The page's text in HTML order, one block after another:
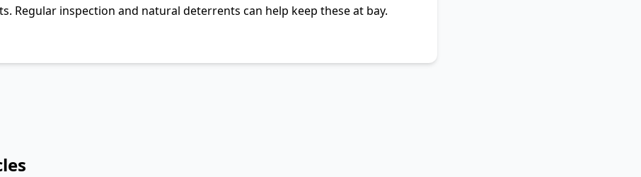
Regular inspection and natural deterrents can help keep these at bay.